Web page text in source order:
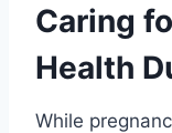
Caring
Health
While